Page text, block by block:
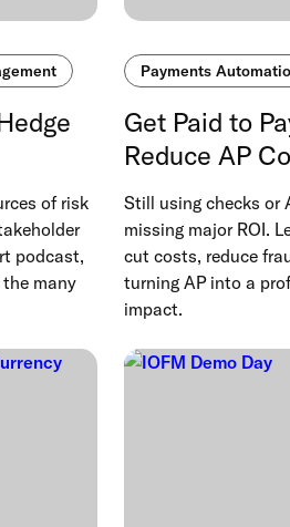
of risk
podcast,
many
Payments
Get Paid to
Reduce AP
Still using checks or
missing major ROI.
cut costs, reduce
turning AP into a
impact.